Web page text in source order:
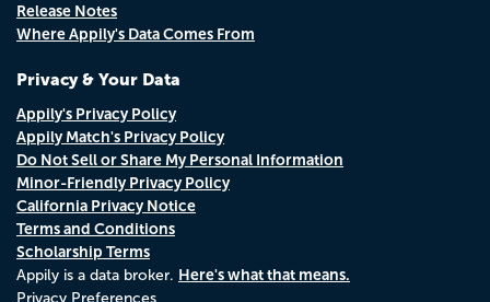
Release Notes
Where Appily's Data Comes From
Privacy & Your Data
Appily's Privacy Policy
Appily Match's Privacy Policy
Do Not Sell or Share My Personal Information
Minor-Friendly Privacy Policy
California Privacy Notice
Terms and Conditions
Scholarship Terms
Appily is a data broker. Here's what that means.
Privacy Preferences